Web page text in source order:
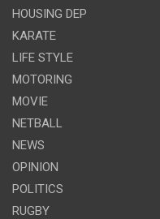
HOUSING DEP
KARATE
LIFE STYLE
MOTORING
MOVIE
NETBALL
NEWS
OPINION
POLITICS
RUGBY